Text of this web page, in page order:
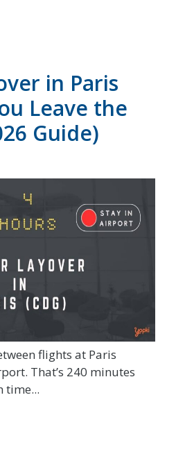
in Paris
Leave the
Guide)
flights at Paris
That’s 240 minutes
time...